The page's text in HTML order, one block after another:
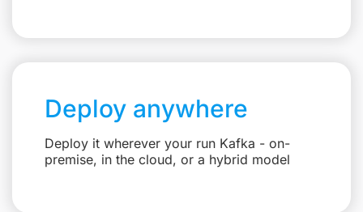
Deploy anywhere
Deploy it wherever your run Kafka - on-
premise, in the cloud, or a hybrid model